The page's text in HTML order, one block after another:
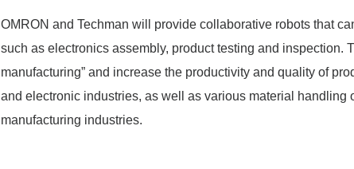
OMRON and Techman will provide collaborative robots that
such as electronics assembly, product testing and inspection.
manufacturing” and increase the productivity and quality of
and electronic industries, as well as various material handling
manufacturing industries.